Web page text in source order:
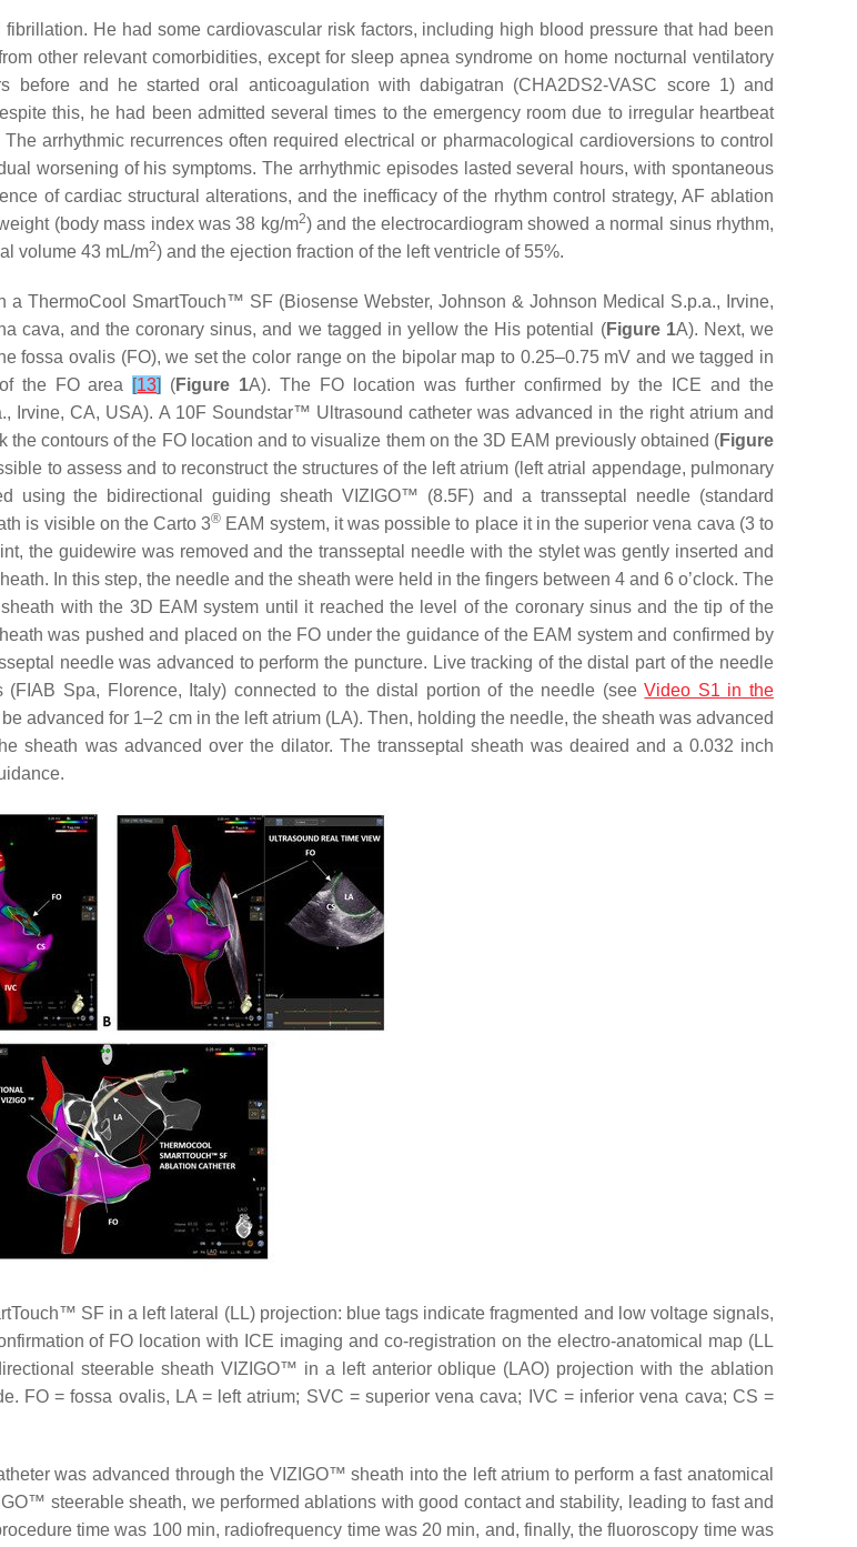
He had some cardiovascular risk factors, including high blood pressure that had been
other relevant comorbidities, except for sleep apnea syndrome on home nocturnal ventilatory
and he started oral anticoagulation with dabigatran (CHA2DS2-VASC score 1) and
this, he had been admitted several times to the emergency room due to irregular heartbeat
arrhythmic recurrences often required electrical or pharmacological cardioversions to control
worsening of his symptoms. The arrhythmic episodes lasted several hours, with spontaneous
of cardiac structural alterations, and the inefficacy of the rhythm control strategy, AF ablation
(body mass index was 38 kg/m2) and the electrocardiogram showed a normal sinus rhythm,
volume 43 mL/m2) and the ejection fraction of the left ventricle of 55%.
ThermoCool SmartTouch™ SF (Biosense Webster, Johnson & Johnson Medical S.p.a., Irvine,
cava, and the coronary sinus, and we tagged in yellow the His potential (Figure 1A). Next, we
fossa ovalis (FO), we set the color range on the bipolar map to 0.25–0.75 mV and we tagged in
the FO area [13] (Figure 1A). The FO location was further confirmed by the ICE and the
Irvine, CA, USA). A 10F Soundstar™ Ultrasound catheter was advanced in the right atrium and
the contours of the FO location and to visualize them on the 3D EAM previously obtained (Figure
to assess and to reconstruct the structures of the left atrium (left atrial appendage, pulmonary
using the bidirectional guiding sheath VIZIGO™ (8.5F) and a transseptal needle (standard
is visible on the Carto 3® EAM system, it was possible to place it in the superior vena cava (3 to
the guidewire was removed and the transseptal needle with the stylet was gently inserted and
In this step, the needle and the sheath were held in the fingers between 4 and 6 o’clock. The
with the 3D EAM system until it reached the level of the coronary sinus and the tip of the
was pushed and placed on the FO under the guidance of the EAM system and confirmed by
needle was advanced to perform the puncture. Live tracking of the distal part of the needle
Spa, Florence, Italy) connected to the distal portion of the needle (seeVideo S1 in the
advanced for 1–2 cm in the left atrium (LA). Then, holding the needle, the sheath was advanced
sheath was advanced over the dilator. The transseptal sheath was deaired and a 0.032 inch
SF in a left lateral (LL) projection: blue tags indicate fragmented and low voltage signals,
of FO location with ICE imaging and co-registration on the electro-anatomical map (LL
steerable sheath VIZIGO™ in a left anterior oblique (LAO) projection with the ablation
FO = fossa ovalis, LA = left atrium; SVC = superior vena cava; IVC = inferior vena cava; CS =
was advanced through the VIZIGO™ sheath into the left atrium to perform a fast anatomical
steerable sheath, we performed ablations with good contact and stability, leading to fast and
time was 100 min, radiofrequency time was 20 min, and, finally, the fluoroscopy time was